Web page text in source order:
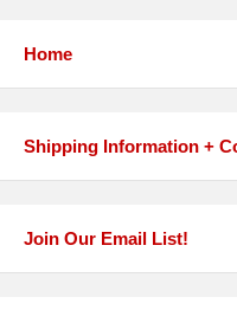
Home
Shipping Information +
Join Our Email List!